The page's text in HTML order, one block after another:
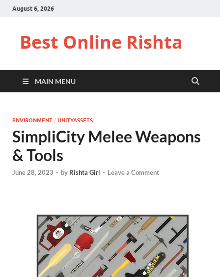
August 6, 2026
Best Online Rishta
MAIN MENU
ENVIRONMENT / UNITYASSETS
SimpliCity Melee Weapons
& Tools
June 28, 2023 - by Rishta Girl - Leave a Comment